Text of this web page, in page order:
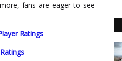
fans are eager to see
Ratings